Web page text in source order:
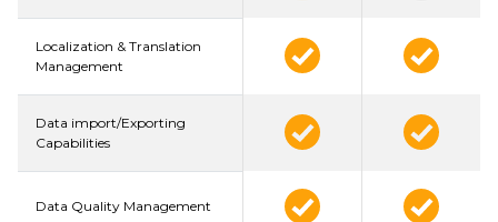
Localization & Translation
Management
Data import/Exporting
Capabilities
Data Quality Management